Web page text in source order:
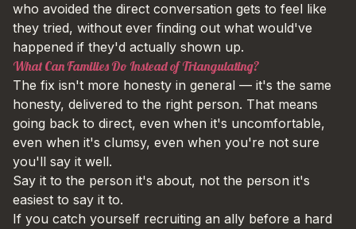
who avoided the direct conversation gets to feel like
they tried, without ever finding out what would've
happened if they'd actually shown up.
What Can Families Do Instead of Triangulating?
The fix isn't more honesty in general — it's the same
honesty, delivered to the right person. That means
going back to direct, even when it's uncomfortable,
even when it's clumsy, even when you're not sure
you'll say it well.
Say it to the person it's about, not the person it's
easiest to say it to.
If you catch yourself recruiting an ally before a hard